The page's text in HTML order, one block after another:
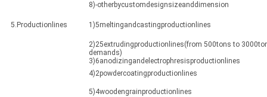
8)-otherbycustomdesignsizeanddimension
5.Productionlines 1)5meltingandcastingproductionlines
2)25extrudingproductionlines(from 500tons to
demands)
3)6anodizingandelectrophresisproductionlines
4)2powdercoatingproductionlines
5)4woodengrainproductionlines